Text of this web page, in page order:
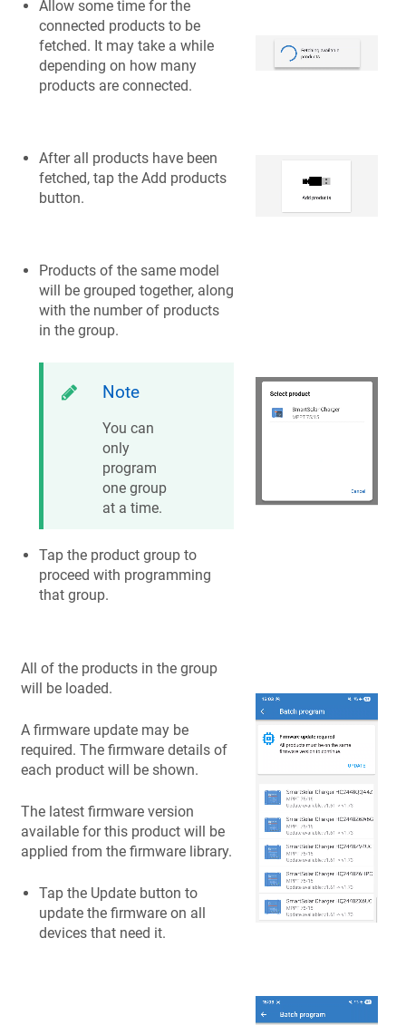
Allow some time for the
connected products to be
fetched. It may take a while
depending on how many
products are connected.
After all products have been
fetched, tap the Add products
button.
Products of the same model
will be grouped together, along
with the number of products
in the group.
Note
You can
only
program
one group
at a time.
Tap the product group to
proceed with programming
that group.
All of the products in the group
will be loaded.
A firmware update may be
required. The firmware details of
each product will be shown.
The latest firmware version
available for this product will be
applied from the firmware library.
Tap the Update button to
update the firmware on all
devices that need it.